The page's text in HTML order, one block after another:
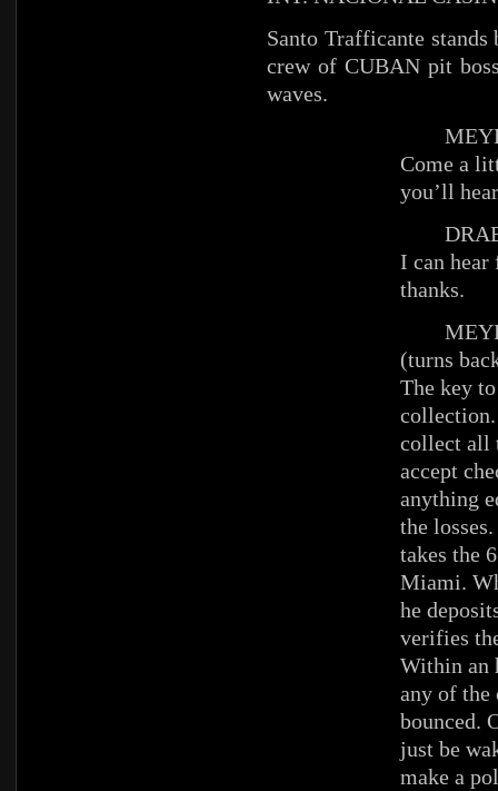
Santo Trafficante
crew of CUBAN pit
waves.
Come a
you’ll
DRAB
I can hear
thanks.
(turns
The key
collect all
accept
anything
the
takes the
Miami.
he
verifies
Within an
any of the
bounced.
just be
make a